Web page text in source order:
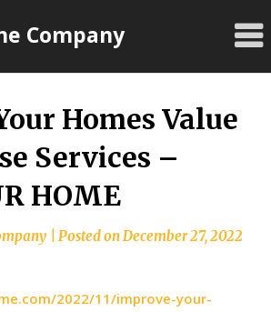
Company
Homes Value
Services –
HOME
Posted onDecember 27, 2022
2022/11/improve-your-